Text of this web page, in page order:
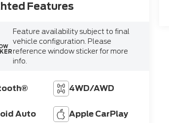
Features
Feature availability subject to final
vehicle configuration. Please
reference window sticker for more
info.
4WD/AWD
Auto Apple CarPlay